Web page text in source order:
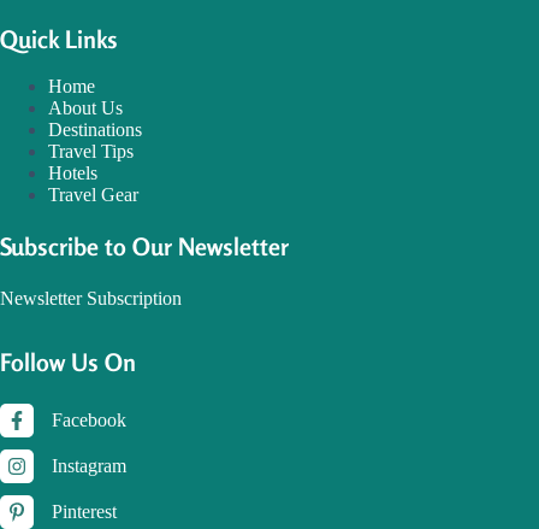
Quick Links
Home
About Us
Destinations
Travel Tips
Hotels
Travel Gear
Subscribe to Our Newsletter
Newsletter Subscription
Follow Us On
Facebook
Instagram
Pinterest